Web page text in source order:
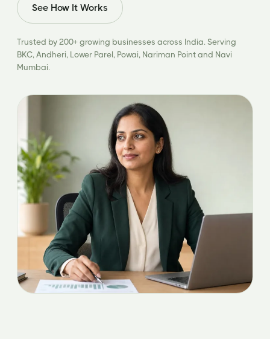
See How It Works
Trusted by 200+ growing businesses across India. Serving
BKC, Andheri, Lower Parel, Powai, Nariman Point and Navi
Mumbai.